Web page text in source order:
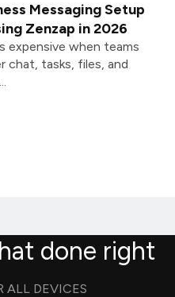
Messaging Setup
Zenzap in 2026
expensive when teams
chat, tasks, files, and
done right
ALL DEVICES